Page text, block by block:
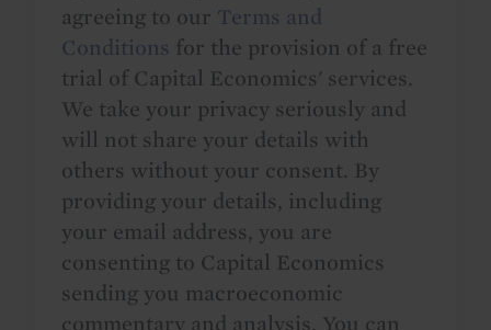
agreeing to our Terms and
Conditions for the provision of a free
trial of Capital Economics' services.
We take your privacy seriously and
will not share your details with
others without your consent. By
providing your details, including
your email address, you are
consenting to Capital Economics
sending you macroeconomic
commentary and analysis. You can